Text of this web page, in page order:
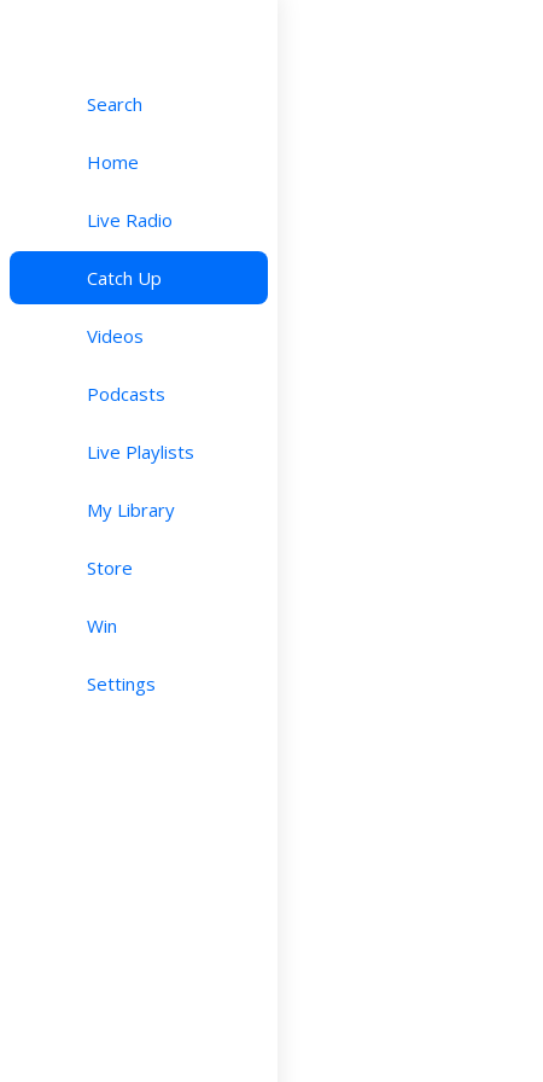
Search
Home
Live Radio
Catch Up
Videos
Podcasts
Live Playlists
My Library
Store
Win
Settings